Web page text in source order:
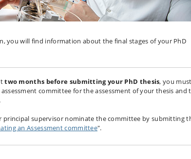
you will find information about the final stages of your PhD
two months before submitting your PhD thesis, you must
committee for the assessment of your thesis and
principal supervisor nominate the committee by submitting
an Assessment committee".